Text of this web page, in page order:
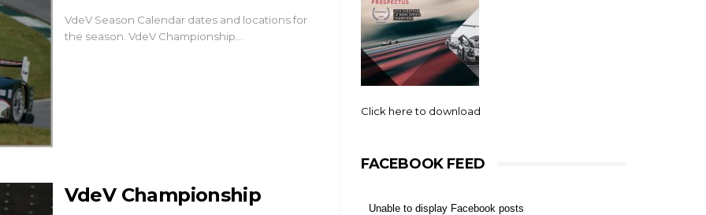
VdeV Season Calendar dates and locations for
the season. VdeV Championship…
VdeV Championship
Click here to download
FACEBOOK FEED
Unable to display Facebook posts